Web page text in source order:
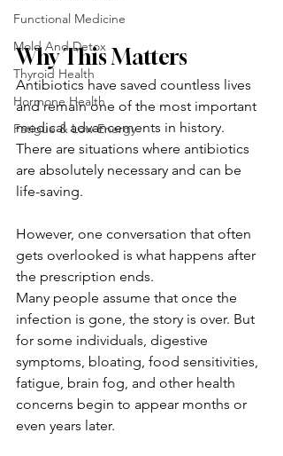
Functional Medicine
Mold And Detox
Thyroid Health
Hormone Health
Fatigue & Low Energy
Why This Matters
Antibiotics have saved countless lives
and remain one of the most important
medical advancements in history.
There are situations where antibiotics
are absolutely necessary and can be
life-saving.
However, one conversation that often
gets overlooked is what happens after
the prescription ends.
Many people assume that once the
infection is gone, the story is over. But
for some individuals, digestive
symptoms, bloating, food sensitivities,
fatigue, brain fog, and other health
concerns begin to appear months or
even years later.